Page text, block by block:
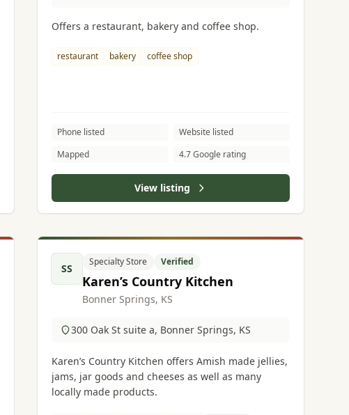
Offers a restaurant, bakery and coffee shop.
restaurant bakery coffee shop
Phone listed
Website listed
Mapped
4.7 Google rating
View listing
SS
Specialty Store Verified
Karen’s Country Kitchen
Bonner Springs, KS
300 Oak St suite a, Bonner Springs, KS
Karen’s Country Kitchen offers Amish made jellies,
jams, jar goods and cheeses as well as many
locally made products.